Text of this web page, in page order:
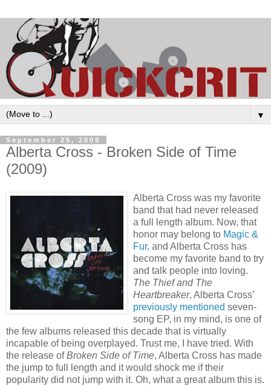
▼
September 25, 2009
Alberta Cross - Broken Side of Time
(2009)
Alberta Cross was my favorite
band that had never released
a full length album. Now, that
honor may belong to Magic &
Fur, and Alberta Cross has
become my favorite band to try
and talk people into loving.
The Thief and The
Heartbreaker, Alberta Cross’
previously mentioned seven-
song EP, in my mind, is one of
the few albums released this decade that is virtually
incapable of being overplayed. Trust me, I have tried. With
the release ofBroken Side of Time, Alberta Cross has made
the jump to full length and it would shock me if their
popularity did not jump with it. Oh, what a great album this is.